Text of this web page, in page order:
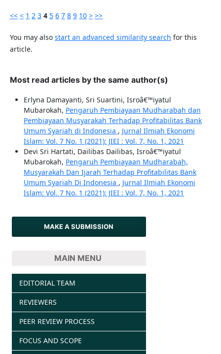
<< < 1 2 3 4 5 6 7 8 9 10 > >>
You may also start an advanced similarity search for this
article.
Most read articles by the same author(s)
Erlyna Damayanti, Sri Suartini, Isroâ€™iyatul
Mubarokah, Pengaruh Pembiayaan Mudharabah dan
Pembiayaan Musyarakah Terhadap Profitabilitas Bank
Umum Syariah di Indonesia , Jurnal Ilmiah Ekonomi
Islam: Vol. 7 No. 1 (2021): JIEI : Vol. 7, No. 1, 2021
Devi Sri Hartati, Dailibas Dailibas, Isroâ€™iyatul
Mubarokah, Pengaruh Pembiayaan Mudharabah,
Musyarakah Dan Ijarah Terhadap Profitabilitas Bank
Umum Syariah Di Indonesia , Jurnal Ilmiah Ekonomi
Islam: Vol. 7 No. 1 (2021): JIEI : Vol. 7, No. 1, 2021
MAKE A SUBMISSION
MAIN MENU
EDITORIAL TEAM
REVIEWERS
PEER REVIEW PROCESS
FOCUS AND SCOPE